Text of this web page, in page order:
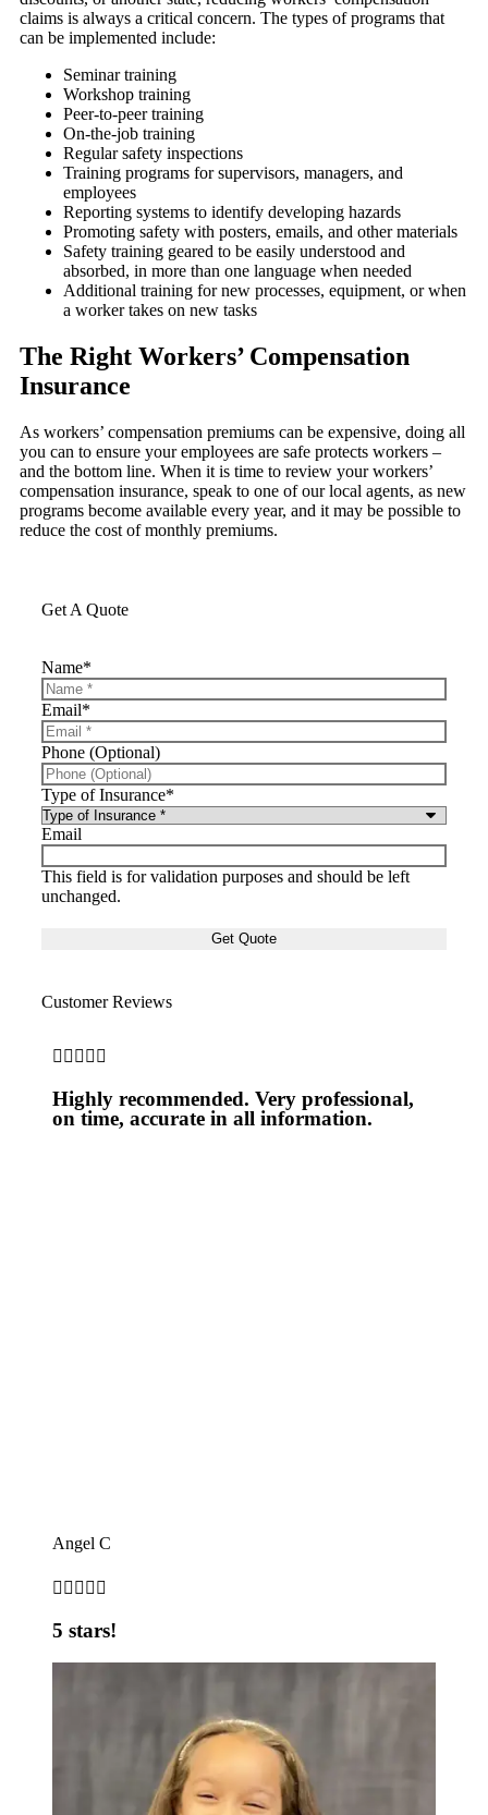
claims is always a critical concern. The types of programs that
can be implemented include:
Seminar training
Workshop training
Peer-to-peer training
On-the-job training
Regular safety inspections
Training programs for supervisors, managers, and
employees
Reporting systems to identify developing hazards
Promoting safety with posters, emails, and other materials
Safety training geared to be easily understood and
absorbed, in more than one language when needed
Additional training for new processes, equipment, or when
a worker takes on new tasks
The Right Workers’ Compensation
Insurance
As workers’ compensation premiums can be expensive, doing all
you can to ensure your employees are safe protects workers –
and the bottom line. When it is time to review your workers’
compensation insurance, speak to one of our local agents, as new
programs become available every year, and it may be possible to
reduce the cost of monthly premiums.
Get A Quote
Name*
Email*
Phone (Optional)
Type of Insurance*
Email
This field is for validation purposes and should be left
unchanged.
Customer Reviews
    
Highly recommended. Very professional,
on time, accurate in all information.
Angel C
    
5 stars!